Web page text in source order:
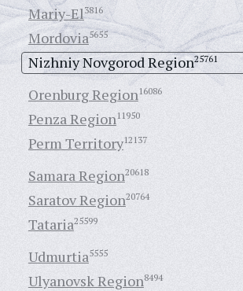
Mariy-El3816
Mordovia5655
Nizhniy Novgorod Region25761
Orenburg Region16086
Penza Region11950
Perm Territory12137
Samara Region20618
Saratov Region20764
Tataria25599
Udmurtia5555
Ulyanovsk Region8494